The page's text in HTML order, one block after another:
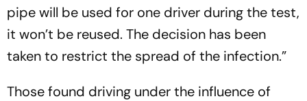
pipe will be used for one driver during the test,
it won’t be reused. The decision has been
taken to restrict the spread of the infection.”
Those found driving under the influence of